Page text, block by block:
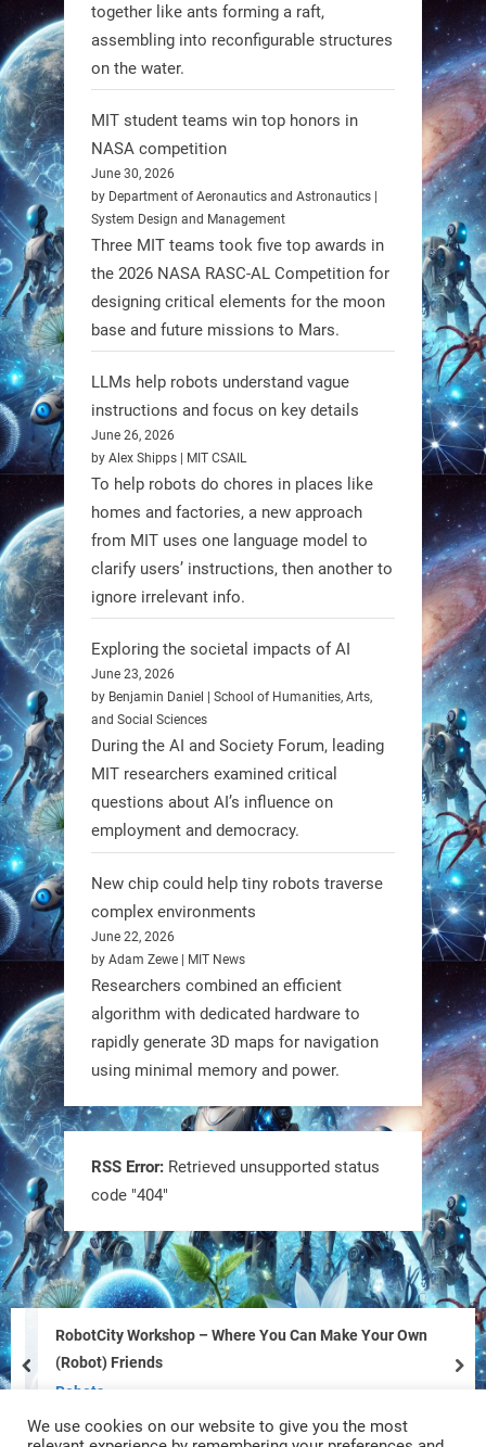
https://t.co/UEEn6hfDVV
https://t.co/Y8SOhDprw7
RobotNext
@RobotNext 1 year ago
Firefly Aerospace has selected Blue
Origin’s Honeybee Robotics to
supply a lunar rover for its 2028
mission to the Moon’s Gruithuisen
Domes.
#Robotics #NASA #BlueOrigin
#FireflyAerospace
Read more:
https://t.co/JcCMS9LtyZ
https://t.co/5eN2GmfzTQ
RobotNext
@RobotNext 1 year ago
Tiny bots, big impact! CU Boulder’s
PRAISe Lab is developing GPS-free,
bio-inspired drones to autonomously
pollinate crops & navigate tough
terrain—boosting sustainability with
nature as the blueprint.
#BioInspired #Robotics #AI
https://t.co/KRce7dWCki
4 4
together like ants forming a raft,
assembling into reconfigurable structures
on the water.
MIT student teams win top honors in
NASA competition
June 30, 2026
by Department of Aeronautics and Astronautics |
System Design and Management
Three MIT teams took five top awards in
the 2026 NASA RASC-AL Competition for
designing critical elements for the moon
base and future missions to Mars.
LLMs help robots understand vague
instructions and focus on key details
June 26, 2026
by Alex Shipps | MIT CSAIL
To help robots do chores in places like
homes and factories, a new approach
from MIT uses one language model to
clarify users’ instructions, then another to
ignore irrelevant info.
Exploring the societal impacts of AI
June 23, 2026
by Benjamin Daniel | School of Humanities, Arts,
and Social Sciences
During the AI and Society Forum, leading
MIT researchers examined critical
questions about AI’s influence on
employment and democracy.
New chip could help tiny robots traverse
complex environments
June 22, 2026
by Adam Zewe | MIT News
Researchers combined an efficient
algorithm with dedicated hardware to
rapidly generate 3D maps for navigation
using minimal memory and power.
RSS Error: Retrieved unsupported status
code "404"
RobotCity Workshop – Where You Can Make Your Own
(Robot) Friends
Robots
prev
We use cookies on our website to give you the most